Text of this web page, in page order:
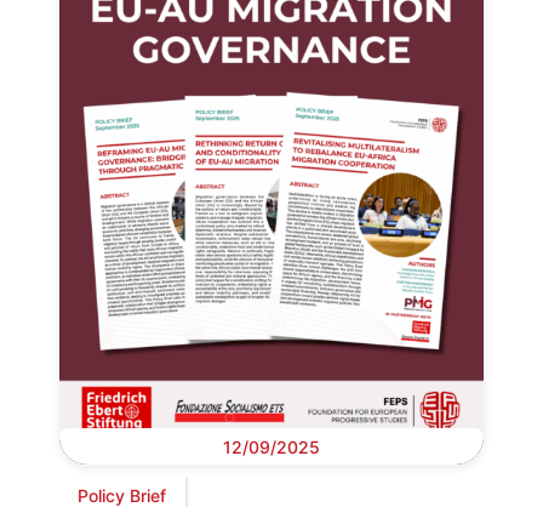
12/09/2025
Policy Brief